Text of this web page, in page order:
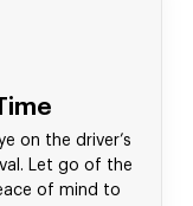
on the driver’s
Let go of the
of mind to